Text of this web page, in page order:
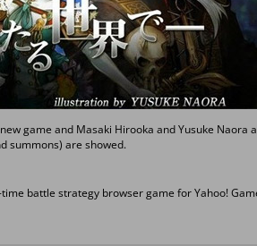
game and Masaki Hirooka and Yusuke Naora
summons) are showed.
battle strategy browser game for Yahoo!